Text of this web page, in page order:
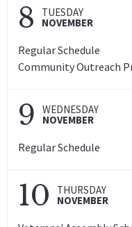
8 TUESDAY
NOVEMBER
Regular Schedule
Community Outreach
9 WEDNESDAY
NOVEMBER
Regular Schedule
10 THURSDAY
NOVEMBER